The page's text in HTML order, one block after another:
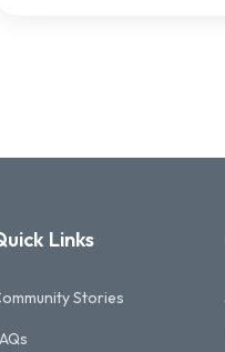
Links
Stories